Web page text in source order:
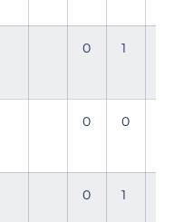
0 1
0 0
0 1